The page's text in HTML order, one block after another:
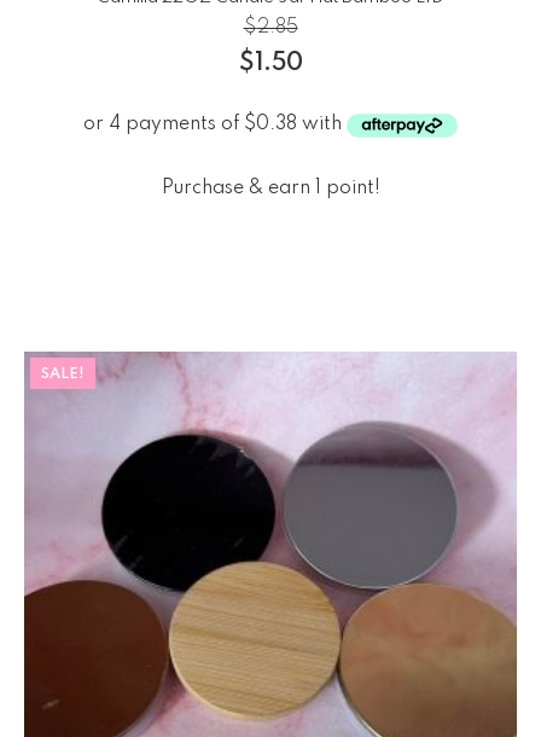
$2.85
$ 1.50
Purchase & earn 1 point!
SALE!